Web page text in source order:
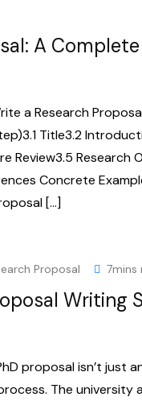
A
a Research
Title3.2
Review3.5 Research
Concrete
[…]
Proposal 7mins
Writing
proposal isn’t just
The university